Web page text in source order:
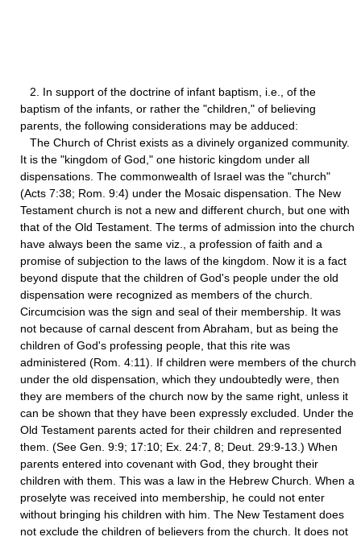
2. In support of the doctrine of infant baptism, i.e., of the
baptism of the infants, or rather the "children," of believing
parents, the following considerations may be adduced:
The Church of Christ exists as a divinely organized community.
It is the "kingdom of God," one historic kingdom under all
dispensations. The commonwealth of Israel was the "church"
(Acts 7:38; Rom. 9:4) under the Mosaic dispensation. The New
Testament church is not a new and different church, but one with
that of the Old Testament. The terms of admission into the church
have always been the same viz., a profession of faith and a
promise of subjection to the laws of the kingdom. Now it is a fact
beyond dispute that the children of God's people under the old
dispensation were recognized as members of the church.
Circumcision was the sign and seal of their membership. It was
not because of carnal descent from Abraham, but as being the
children of God's professing people, that this rite was
administered (Rom. 4:11). If children were members of the church
under the old dispensation, which they undoubtedly were, then
they are members of the church now by the same right, unless it
can be shown that they have been expressly excluded. Under the
Old Testament parents acted for their children and represented
them. (See Gen. 9:9; 17:10; Ex. 24:7, 8; Deut. 29:9-13.) When
parents entered into covenant with God, they brought their
children with them. This was a law in the Hebrew Church. When a
proselyte was received into membership, he could not enter
without bringing his children with him. The New Testament does
not exclude the children of believers from the church. It does not